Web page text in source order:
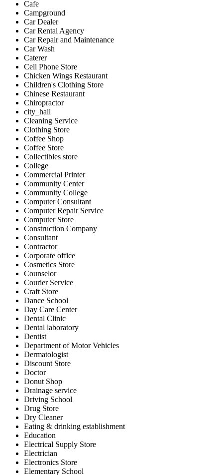
Cafe
Campground
Car Dealer
Car Rental Agency
Car Repair and Maintenance
Car Wash
Caterer
Cell Phone Store
Chicken Wings Restaurant
Children's Clothing Store
Chinese Restaurant
Chiropractor
city_hall
Cleaning Service
Clothing Store
Coffee Shop
Coffee Store
Collectibles store
College
Commercial Printer
Community Center
Community College
Computer Consultant
Computer Repair Service
Computer Store
Construction Company
Consultant
Contractor
Corporate office
Cosmetics Store
Counselor
Courier Service
Craft Store
Dance School
Day Care Center
Dental Clinic
Dental laboratory
Dentist
Department of Motor Vehicles
Dermatologist
Discount Store
Doctor
Donut Shop
Drainage service
Driving School
Drug Store
Dry Cleaner
Eating & drinking establishment
Education
Electrical Supply Store
Electrician
Electronics Store
Elementary School